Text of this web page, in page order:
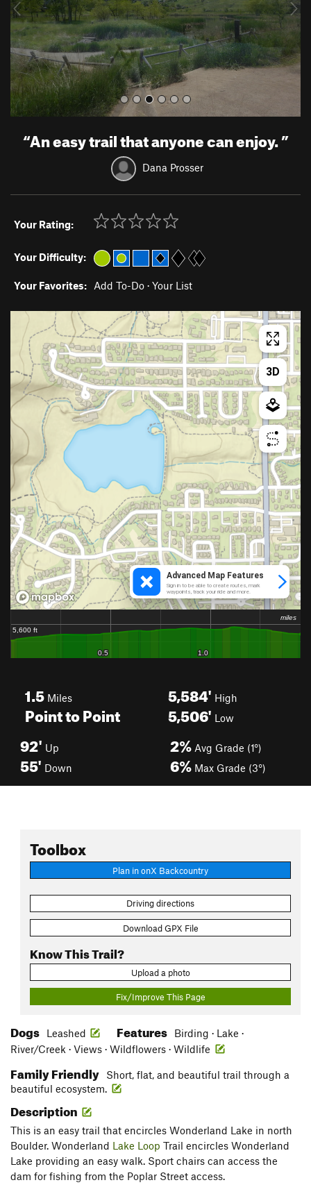
u
s
“An easy trail that anyone can enjoy.”
Dana Prosser
Your Rating:
Your Difficulty:
Your Favorites: Add To-Do · Your List
1.5 Miles
Point to Point
5,584' High
5,506' Low
92' Up
55' Down
2% Avg Grade (1°)
6% Max Grade (3°)
Toolbox
Plan in onX Backcountry
Driving directions
Download GPX File
Know This Trail?
Upload a photo
Fix/Improve This Page
Dogs Leashed Features
Birding · Lake ·
River/Creek · Views · Wildflowers · Wildlife
Family Friendly
Short, flat, and beautiful trail through a
beautiful ecosystem.
Description
This is an easy trail that encircles Wonderland Lake in north
Boulder. Wonderland Lake Loop Trail encircles Wonderland
Lake providing an easy walk. Sport chairs can access the
dam for fishing from the Poplar Street access.